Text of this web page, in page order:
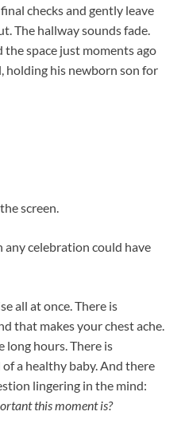
checks and gently leave
The hallway sounds fade.
space just moments ago
holding his newborn son for
screen.
any celebration could have
all at once. There is
that makes your chest ache.
long hours. There is
a healthy baby. And there
lingering in the mind:
this moment is?